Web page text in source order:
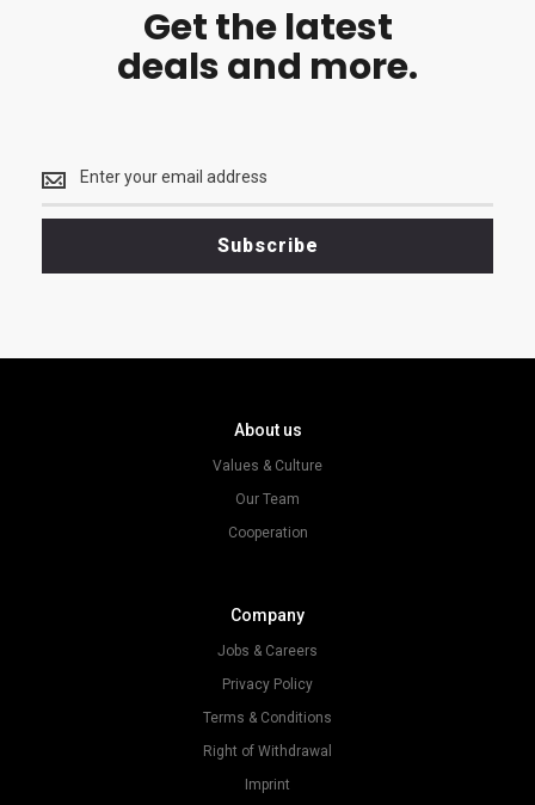
Get the latest
deals and more.
the
latest
<br>
Subscribe
About us
Values & Culture
Our Team
Cooperation
Company
Jobs & Careers
Privacy Policy
Terms & Conditions
Right of Withdrawal
Imprint